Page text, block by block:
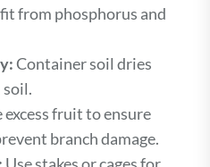
from phosphorus and
Container soil dries
excess fruit to ensure
branch damage.